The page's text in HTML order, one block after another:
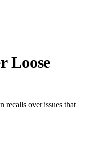
Loose
recalls over issues that